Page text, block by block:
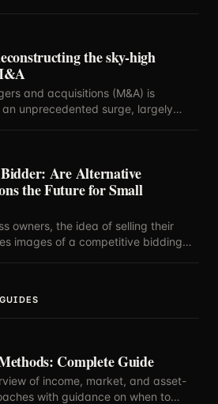
the sky-high
and acquisitions (M&A) is
unprecedented surge, largely
Are Alternative
the Future for Small
owners, the idea of selling their
images of a competitive bidding
Complete Guide
of income, market, and asset-
with guidance on when to